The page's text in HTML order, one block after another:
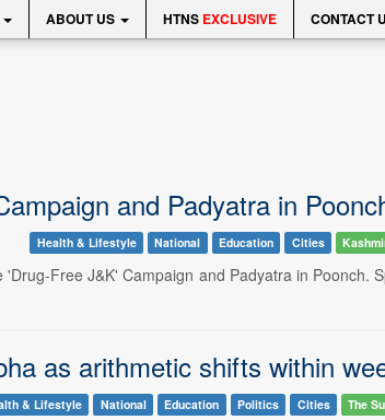
ABOUT US HTNS EXCLUSIVE CONTACT
and Padyatra in
Health & Lifestyle National Education Cities
Free J&K' Campaign and Padyatra in Poonch.
as arithmetic shifts within
& Lifestyle National Education Politics Cities The